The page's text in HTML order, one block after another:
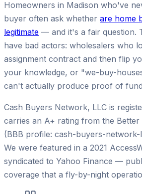
Homeowners in Madison who've
buyer often ask whether are home
legitimate — and it's a fair question.
have bad actors: wholesalers who
assignment contract and then flip
your knowledge, or "we-buy-
can't actually produce proof of
Cash Buyers Network, LLC is
carries an A+ rating from the Better
(BBB profile: cash-buyers-
We were featured in a 2021
syndicated to Yahoo Finance —
coverage that a fly-by-night